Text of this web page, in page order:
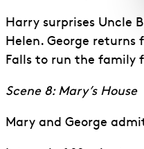
Harry surprises Uncle
Helen. George
Falls to run the family
Scene 8: Mary’s House
Mary and George